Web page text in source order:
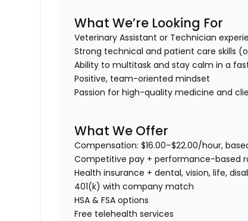
What We’re Looking For
Veterinary Assistant or Technician
Strong technical and patient care skills
Ability to multitask and stay calm in a
Positive, team-oriented mindset
Passion for high-quality medicine and
What We Offer
Compensation: $16.00–$22.00/hour,
Competitive pay + performance-based
Health insurance + dental, vision, life,
401(k) with company match
HSA & FSA options
Free telehealth services